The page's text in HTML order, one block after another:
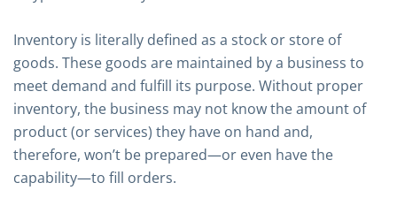
Inventory is literally defined as a stock or store of
goods. These goods are maintained by a business to
meet demand and fulfill its purpose. Without proper
inventory, the business may not know the amount of
product (or services) they have on hand and,
therefore, won’t be prepared—or even have the
capability—to fill orders.